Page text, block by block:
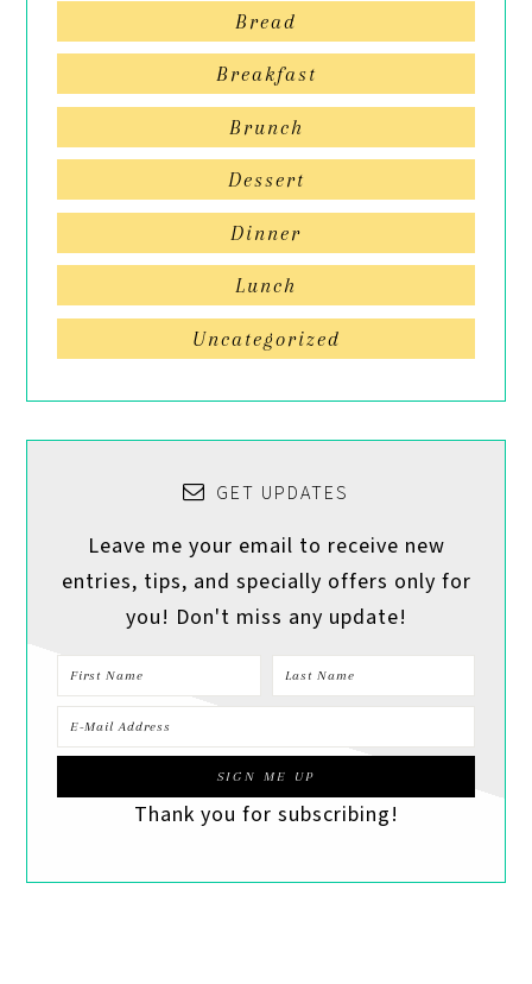
Bread
Breakfast
Brunch
Dessert
Dinner
Lunch
Uncategorized
GET UPDATES
Leave me your email to receive new
entries, tips, and specially offers only for
you! Don't miss any update!
Thank you for subscribing!